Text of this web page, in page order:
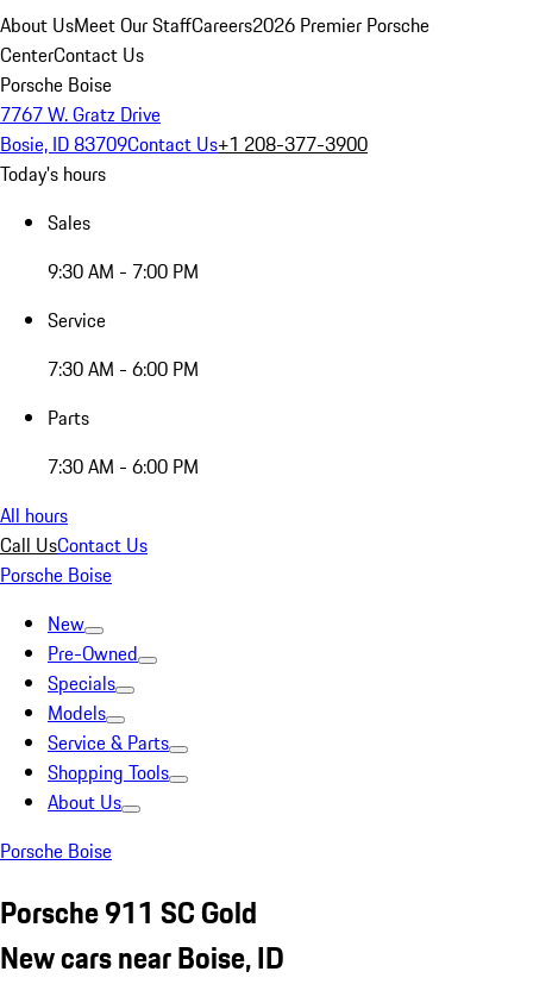
About UsMeet Our StaffCareers2026 Premier Porsche
CenterContact Us
Porsche Boise
7767 W. Gratz Drive
Bosie, ID 83709Contact Us+1 208-377-3900
Today's hours
Sales
9:30 AM - 7:00 PM
Service
7:30 AM - 6:00 PM
Parts
7:30 AM - 6:00 PM
All hours
Call UsContact Us
Porsche Boise
New
Pre-Owned
Specials
Models
Service & Parts
Shopping Tools
About Us
Porsche Boise
Porsche 911 SC Gold
New cars near Boise, ID